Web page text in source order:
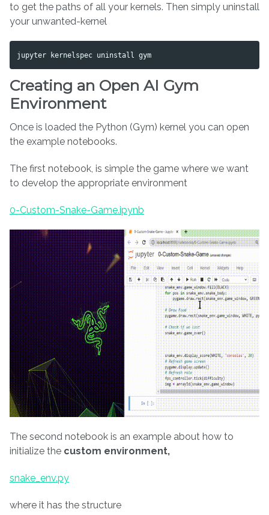
to get the paths of all your kernels. Then simply uninstall
your unwanted-kernel
Creating an Open AI Gym
Environment
Once is loaded the Python (Gym) kernel you can open
the example notebooks.
The first notebook, is simple the game where we want
to develop the appropriate environment
0-Custom-Snake-Game.ipynb
The second notebook is an example about how to
initialize the custom environment,
snake_env.py
where it has the structure